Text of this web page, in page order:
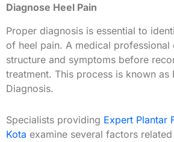
Diagnose Heel Pain
Proper diagnosis is essential to
of heel pain. A medical professional
structure and symptoms before
treatment. This process is known as
Diagnosis.
Specialists providing Expert Plantar
Kota examine several factors